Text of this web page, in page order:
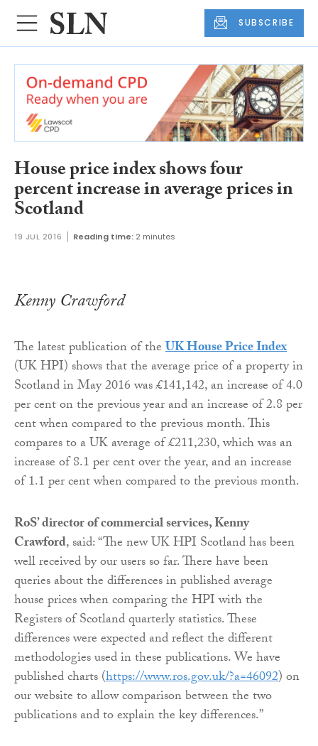
SUBSCRIBE
House price index shows four
percent increase in average prices in
Scotland
19 JUL 2016 Reading time: 2 minutes
Kenny Crawford
The latest publication of theUK House Price Index
(UK HPI) shows that the average price of a property in
Scotland in May 2016 was £141,142, an increase of 4.0
per cent on the previous year and an increase of 2.8 per
cent when compared to the previous month. This
compares to a UK average of £211,230, which was an
increase of 8.1 per cent over the year, and an increase
of 1.1 per cent when compared to the previous month.
RoS’ director of commercial services, Kenny
Crawford, said: “The new UK HPI Scotland has been
well received by our users so far. There have been
queries about the differences in published average
house prices when comparing the HPI with the
Registers of Scotland quarterly statistics. These
differences were expected and reflect the different
methodologies used in these publications. We have
published charts (https://www.ros.gov.uk/?a=46092) on
our website to allow comparison between the two
publications and to explain the key differences.”